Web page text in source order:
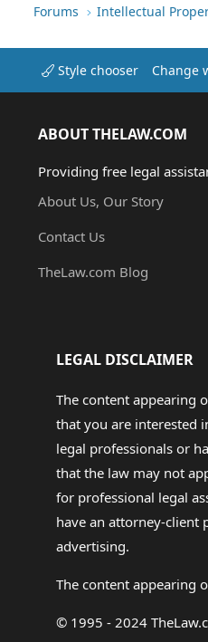
Forums Intellectual
Style chooser Change
ABOUT THELAW.COM
Providing free legal
About Us, Our Story
Contact Us
TheLaw.com Blog
LEGAL DISCLAIMER
The content appearing
that you are interested
legal professionals or
that the law may not
for professional legal
have an attorney-client
advertising.
The content appearing
© 1995 - 2024